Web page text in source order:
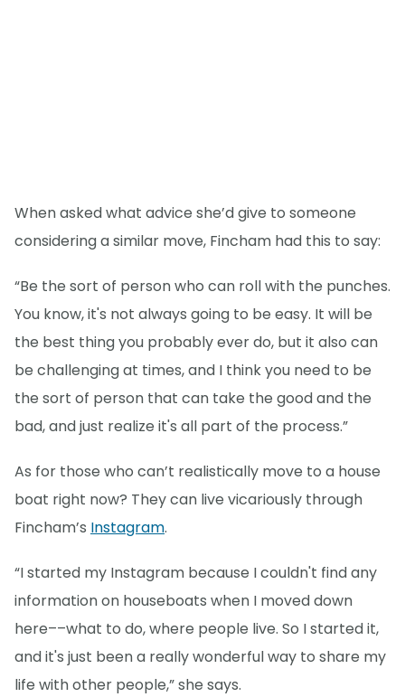
When asked what advice she’d give to someone
considering a similar move, Fincham had this to say:
“Be the sort of person who can roll with the punches.
You know, it's not always going to be easy. It will be
the best thing you probably ever do, but it also can
be challenging at times, and I think you need to be
the sort of person that can take the good and the
bad, and just realize it's all part of the process.”
As for those who can’t realistically move to a house
boat right now? They can live vicariously through
Fincham’s Instagram.
“I started my Instagram because I couldn't find any
information on houseboats when I moved down
here––what to do, where people live. So I started it,
and it's just been a really wonderful way to share my
life with other people,” she says.